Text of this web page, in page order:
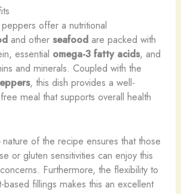
offer a nutritional
and other seafoodare packed with
essential omega-3 fatty acids, and
and minerals. Coupled with the
, this dish provides a well-
meal that supports overall health
nature of the recipe ensures that those
or gluten sensitivities can enjoy this
Furthermore, the flexibility to
fillings makes this an excellent